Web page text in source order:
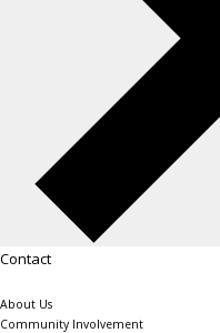
Contact
About Us
Community Involvement